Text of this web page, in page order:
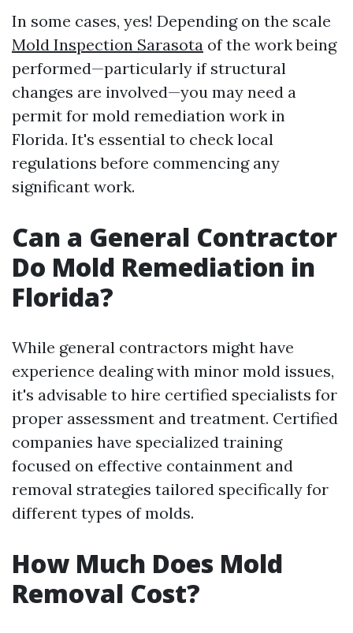
In some cases, yes! Depending on the scale
Mold Inspection Sarasota of the work being
performed—particularly if structural
changes are involved—you may need a
permit for mold remediation work in
Florida. It's essential to check local
regulations before commencing any
significant work.
Can a General Contractor
Do Mold Remediation in
Florida?
While general contractors might have
experience dealing with minor mold issues,
it's advisable to hire certified specialists for
proper assessment and treatment. Certified
companies have specialized training
focused on effective containment and
removal strategies tailored specifically for
different types of molds.
How Much Does Mold
Removal Cost?